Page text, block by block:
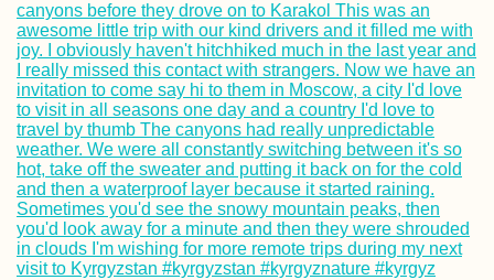
How to Get a SIM
Card in Guinea-
Bissau